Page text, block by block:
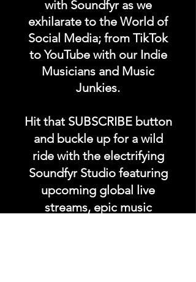
with Soundfyr as we
exhilarate to the World of
Social Media; from TikTok
to YouTube with our Indie
Musicians and Music
Junkies.
Hit that SUBSCRIBE button
and buckle up for a wild
ride with the electrifying
Soundfyr Studio featuring
upcoming global live
streams, epic music